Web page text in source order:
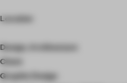
Location
Design, Architecture
Client
Graphic Design